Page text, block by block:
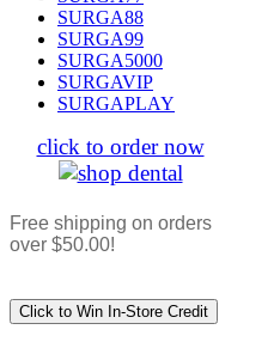
SURGA88
SURGA99
SURGA5000
SURGAVIP
SURGAPLAY
click to order now
Free shipping on orders
over $50.00!